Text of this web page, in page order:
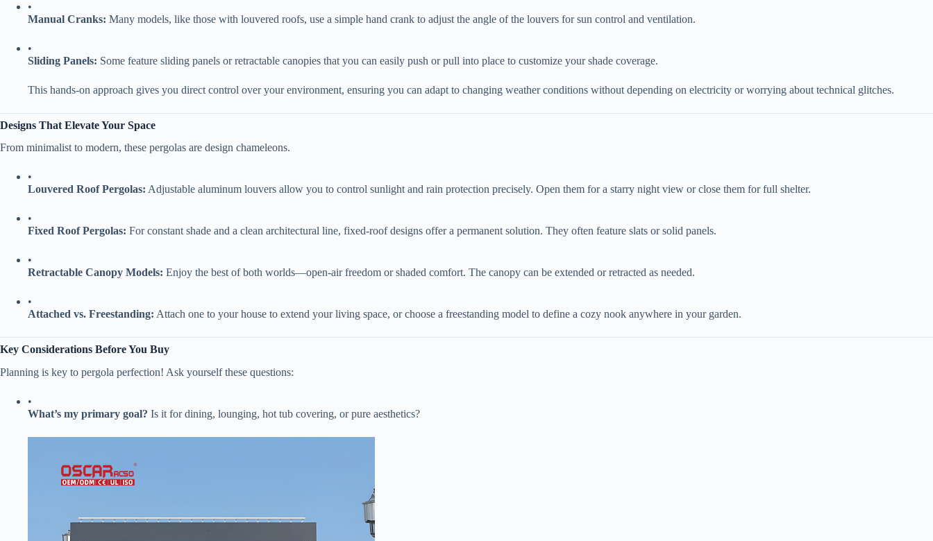
•
​Manual Cranks:​ ​ Many models, like those with louvered roofs, use a simple hand crank to adjust the angle of the louvers for sun control and ventilation.
•
​Sliding Panels:​ ​ Some feature sliding panels or retractable canopies that you can easily push or pull into place to customize your shade coverage.
This hands-on approach gives you direct control over your environment, ensuring you can adapt to changing weather conditions without depending on electricity or worrying about technical glitches.
​Designs That Elevate Your Space​
From minimalist to modern, these pergolas are design chameleons.
•
​Louvered Roof Pergolas:​ ​ Adjustable aluminum louvers allow you to control sunlight and rain protection precisely. Open them for a starry night view or close them for full shelter.
•
​Fixed Roof Pergolas:​ ​ For constant shade and a clean architectural line, fixed-roof designs offer a permanent solution. They often feature slats or solid panels.
•
​Retractable Canopy Models:​ ​ Enjoy the best of both worlds—open-air freedom or shaded comfort. The canopy can be extended or retracted as needed.
•
​Attached vs. Freestanding:​ ​ Attach one to your house to extend your living space, or choose a freestanding model to define a cozy nook anywhere in your garden.
​Key Considerations Before You Buy​
Planning is key to pergola perfection! Ask yourself these questions:
•
​What’s my primary goal?​ ​ Is it for dining, lounging, hot tub covering, or pure aesthetics?